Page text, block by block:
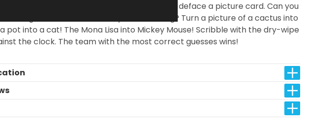
fast-paced family game where you race to deface a picture card. Can you
to guess the secret word you’re drawing? Turn a picture of a cactus into
pot into a cat! The Mona Lisa into Mickey Mouse! Scribble with the dry-wipe
the clock. The team with the most correct guesses wins!